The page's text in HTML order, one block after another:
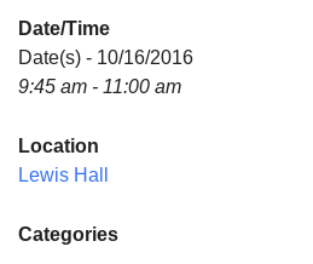
Directions
Email:
Date/Time
Date(s) - 10/16/2016
9:45 am - 11:00 am
Location
Lewis Hall
Categories